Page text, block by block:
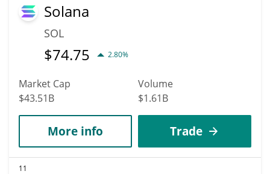
Solana
SOL
$74.75 2.80%
Market Cap
$43.51B
Volume
$1.61B
More info Trade
11